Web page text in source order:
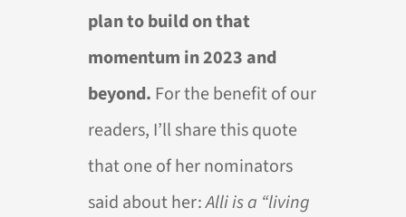
plan to build on that
momentum in 2023 and
beyond. For the benefit of our
readers, I’ll share this quote
that one of her nominators
said about her:Alli is a “living